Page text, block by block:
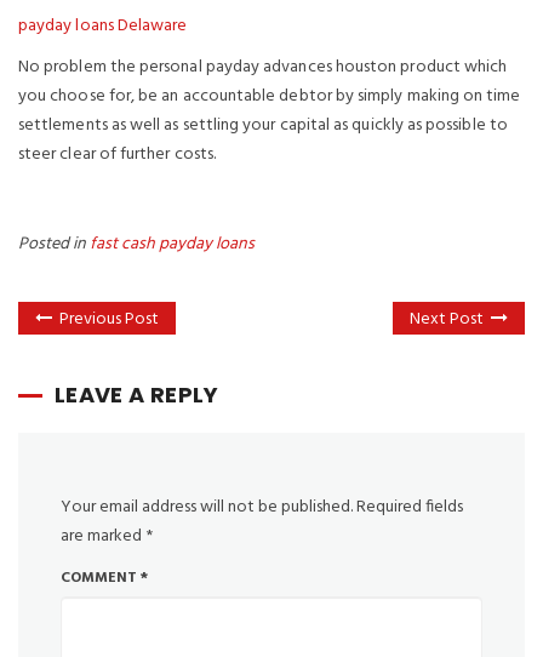
payday loans Delaware
No problem the personal payday advances houston product which
you choose for, be an accountable debtor by simply making on time
settlements as well as settling your capital as quickly as possible to
steer clear of further costs.
Posted infast cash payday loans
Previous Post Next Post
LEAVE A REPLY
Your email address will not be published.Required fields
are marked *
COMMENT *